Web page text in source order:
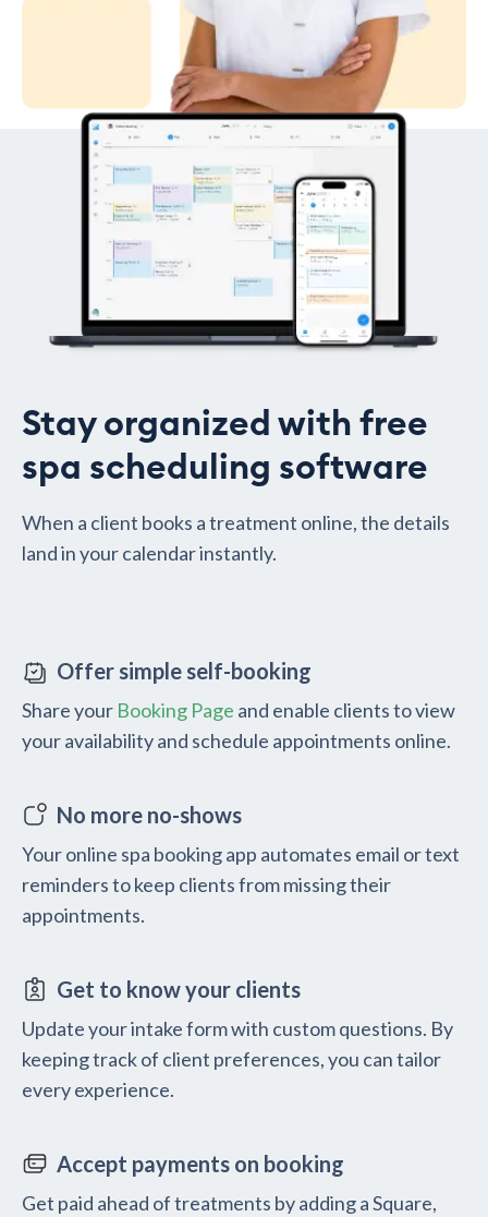
Stay organized with free
spa scheduling software
When a client books a treatment online, the details
land in your calendar instantly.
Offer simple self-booking
Share your Booking Page and enable clients to view
your availability and schedule appointments online.
No more no-shows
Your online spa booking app automates email or text
reminders to keep clients from missing their
appointments.
Get to know your clients
Update your intake form with custom questions. By
keeping track of client preferences, you can tailor
every experience.
Accept payments on booking
Get paid ahead of treatments by adding a Square,